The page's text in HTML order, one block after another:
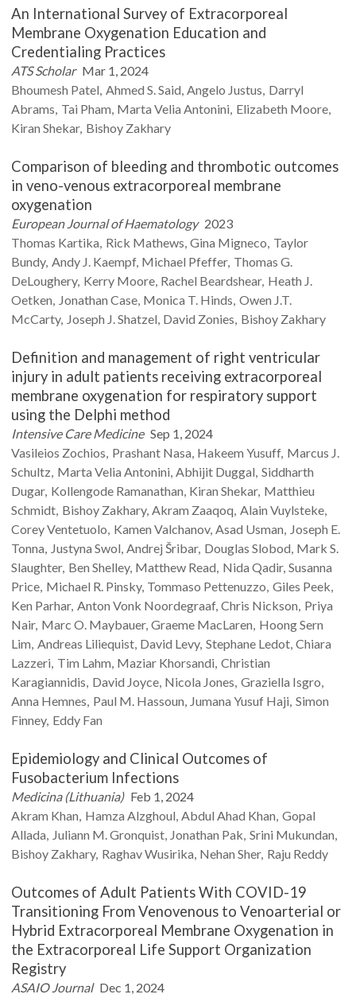
An International Survey of Extracorporeal
Membrane Oxygenation Education and
Credentialing Practices
ATS Scholar Mar 1, 2024
Bhoumesh Patel Ahmed S.Said Angelo Justus Darryl
Abrams Tai Pham Marta Velia Antonini Elizabeth Moore
Kiran Shekar Bishoy Zakhary
Comparison of bleeding and thrombotic outcomes
in veno-venous extracorporeal membrane
oxygenation
European Journal of Haematology 2023
Thomas Kartika Rick Mathews Gina Migneco Taylor
Bundy Andy J. Kaempf Michael Pfeffer Thomas G.
DeLoughery Kerry Moore Rachel Beardshear Heath J.
Oetken Jonathan Case Monica T. Hinds Owen J.T.
McCarty Joseph J.Shatzel David Zonies Bishoy Zakhary
Definition and management of right ventricular
injury in adult patients receiving extracorporeal
membrane oxygenation for respiratory support
using the Delphi method
Intensive Care Medicine Sep 1, 2024
Vasileios Zochios Prashant Nasa Hakeem Yusuff Marcus J.
Schultz Marta Velia Antonini Abhijit Duggal Siddharth
Dugar Kollengode Ramanathan Kiran Shekar Matthieu
Schmidt Bishoy Zakhary Akram Zaaqoq Alain Vuylsteke
CoreyVentetuolo Kamen Valchanov Asad Usman Joseph E.
Tonna Justyna Swol Andrej Šribar Douglas Slobod Mark S.
Slaughter Ben Shelley Matthew Read Nida Qadir Susanna
Price Michael R. Pinsky Tommaso Pettenuzzo Giles Peek
Ken Parhar Anton Vonk Noordegraaf Chris Nickson Priya
Nair Marc O. Maybauer Graeme MacLaren Hoong Sern
Lim Andreas Liliequist David Levy Stephane Ledot Chiara
Lazzeri Tim Lahm Maziar Khorsandi Christian
Karagiannidis David Joyce Nicola Jones Graziella Isgro
Anna Hemnes Paul M. Hassoun Jumana Yusuf Haji Simon
Finney Eddy Fan
Epidemiology and Clinical Outcomes of
Fusobacterium Infections
Medicina (Lithuania) Feb 1, 2024
Akram Khan Hamza Alzghoul Abdul Ahad Khan Gopal
Allada Juliann M.Gronquist Jonathan Pak Srini Mukundan
Bishoy Zakhary RaghavWusirika Nehan Sher Raju Reddy
Outcomes of Adult Patients With COVID-19
Transitioning From Venovenous to Venoarterial or
Hybrid Extracorporeal Membrane Oxygenation in
the Extracorporeal Life Support Organization
Registry
ASAIO Journal Dec 1, 2024